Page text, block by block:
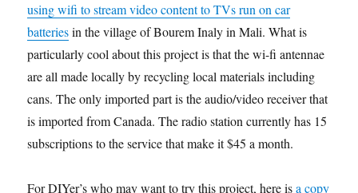
using wifi to stream video content to TVs run on car
batteriesin the village of Bourem Inaly in Mali. What is
particularly cool about this project is that the wi-fi antennae
are all made locally by recycling local materials including
cans. The only imported part is the audio/video receiver that
is imported from Canada. The radio station currently has 15
subscriptions to the service that make it $45 a month.
For DIYer’s who may want to try this project, here isa copy